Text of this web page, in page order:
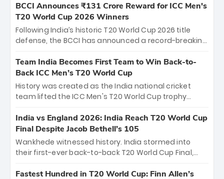
the iconic M. Chinnaswamy Stadium in Bengaluru.
The venue will host the season opener on March 28
between Royal Challengers Bengaluru and Sunrisers
Hyderabad, setting the stage for an electrifying
cricket action.
BCCI Announces ₹131 Crore Reward for ICC Men's
T20 World Cup 2026 Winners
Following India’s historic T20 World Cup 2026 title
defense, the BCCI has announced a record-breaking
bounty honors the squad’s dominant victory over
New Zealand. Each of the 15 players will receive ₹6
crore, with the remaining ₹41 crore distributed
among Gautam Gambhir’s coaching staff and
unprecedented third T20 world title.
Team India Becomes First Team to Win Back-to-
Back ICC Men’s T20 World Cup
History was created as the India national cricket
team lifted the ICC Men's T20 World Cup trophy
titles and the first to win three T20 World Cups. Sanju
Samson led the charge with a brilliant 89 in the final
and a stunning tournament comeback to win Player
of the Tournament, while Jasprit Bumrah’s 4-wicket
India vs England 2026: India Reach T20 World Cup
Final Despite Jacob Bethell’s 105
Wankhede witnessed history. India stormed into
their first-ever back-to-back T20 World Cup Final,
499-run thriller. Sanju Samson’s 89 equaled Virat
Fastest Hundred in T20 World Cup: Finn Allen’s